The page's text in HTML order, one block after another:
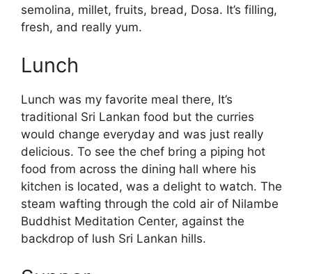
semolina, millet, fruits, bread, Dosa. It’s filling,
fresh, and really yum.
Lunch
Lunch was my favorite meal there, It’s
traditional Sri Lankan food but the curries
would change everyday and was just really
delicious. To see the chef bring a piping hot
food from across the dining hall where his
kitchen is located, was a delight to watch. The
steam wafting through the cold air of Nilambe
Buddhist Meditation Center, against the
backdrop of lush Sri Lankan hills.